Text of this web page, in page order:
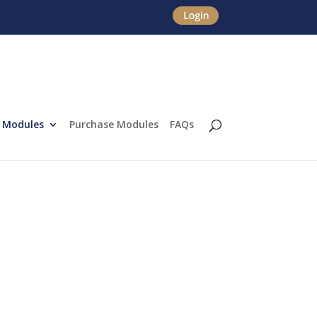
Modules Purchase Modules FAQs